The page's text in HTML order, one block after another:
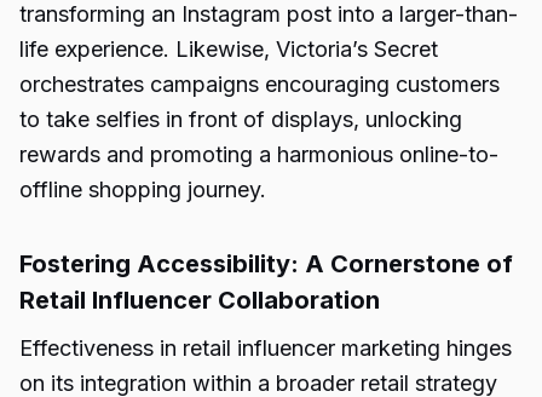
transforming an Instagram post into a larger-than-
life experience. Likewise, Victoria’s Secret
orchestrates campaigns encouraging customers
to take selfies in front of displays, unlocking
rewards and promoting a harmonious online-to-
offline shopping journey.
Fostering Accessibility: A Cornerstone of
Retail Influencer Collaboration
Effectiveness in retail influencer marketing hinges
on its integration within a broader retail strategy